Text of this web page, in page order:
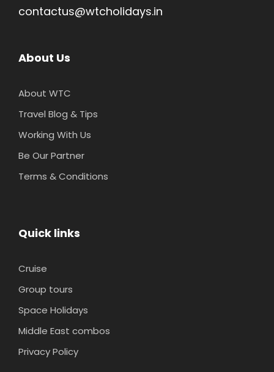
contactus@wtcholidays.in
About Us
About WTC
Travel Blog & Tips
Working With Us
Be Our Partner
Terms & Conditions
Quick links
Cruise
Group tours
Space Holidays
Middle East combos
Privacy Policy